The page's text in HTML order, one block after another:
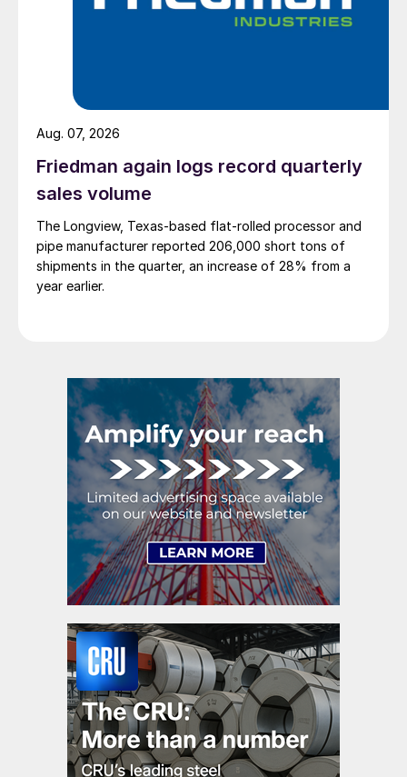
Friedman again logs record quarterly
sales volume
The Longview, Texas-based flat-rolled processor and
pipe manufacturer reported 206,000 short tons of
shipments in the quarter, an increase of 28% from a
year earlier.
Aug. 07, 2026